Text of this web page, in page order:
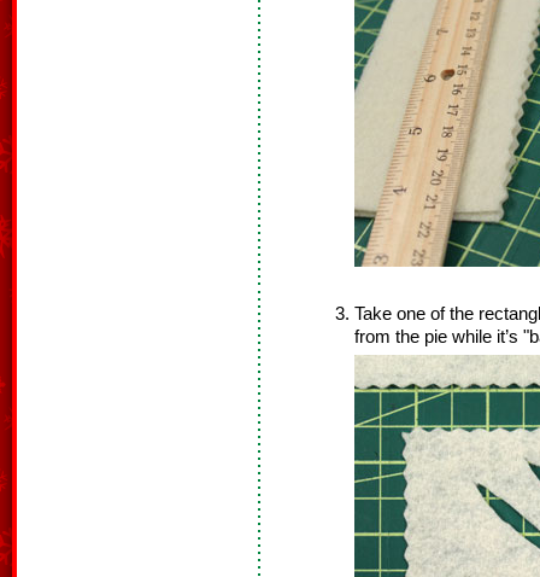
Take one of the
from the pie while it’s